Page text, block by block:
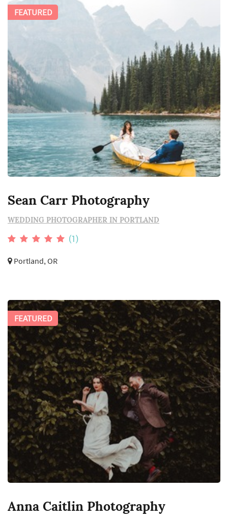
Sean Carr Photography
WEDDING PHOTOGRAPHER IN PORTLAND
(1)
Portland, OR
FEATURED
Anna Caitlin Photography
FEATURED